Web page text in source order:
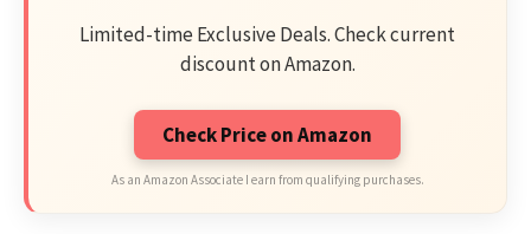
Limited-time Exclusive Deals. Check current
discount on Amazon.
Check Price on Amazon
As an Amazon Associate I earn from qualifying purchases.